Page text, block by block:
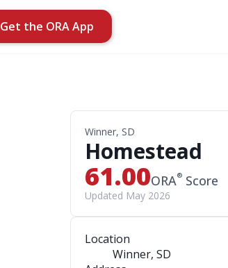
Get the ORA App
Winner, SD
Homestead
61.00ORA® Score
Updated May 2026
Location
Winner, SD